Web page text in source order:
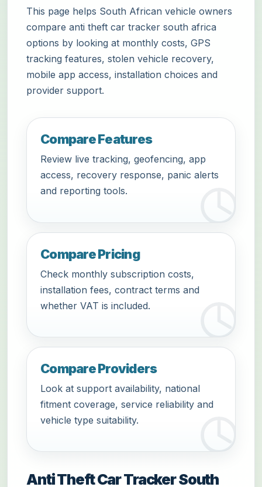
This page helps South African vehicle owners
compare anti theft car tracker south africa
options by looking at monthly costs, GPS
tracking features, stolen vehicle recovery,
mobile app access, installation choices and
provider support.
Compare Features
Review live tracking, geofencing, app
access, recovery response, panic alerts
and reporting tools.
Compare Pricing
Check monthly subscription costs,
installation fees, contract terms and
whether VAT is included.
Compare Providers
Look at support availability, national
fitment coverage, service reliability and
vehicle type suitability.
Anti Theft Car Tracker South